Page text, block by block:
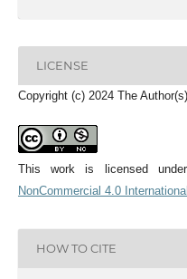
LICENSE
Copyright (c) 2024 The Author(s)
This work is licensed
NonCommercial 4.0
HOW TO CITE